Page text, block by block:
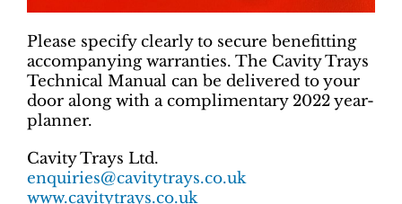
Please specify clearly to secure benefitting
accompanying warranties. The Cavity Trays
Technical Manual can be delivered to your
door along with a complimentary 2022 year-
planner.
Cavity Trays Ltd.
enquiries@cavitytrays.co.uk
www.cavitytrays.co.uk